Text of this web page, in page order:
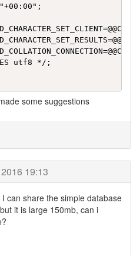
utf8 */;
for table `evo_antispam`
EXISTS `evo_antispam` (
NOT NULL
NOT NULL,
some suggestions
19:13
can share the simple database
it is large 150mb, can i